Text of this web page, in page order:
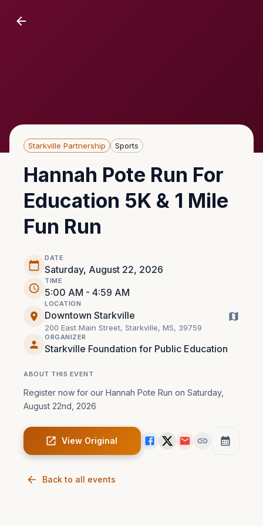
Starkville Partnership Sports
Hannah Pote Run For
Education 5K & 1 Mile
Fun Run
DATE
Saturday, August 22, 2026
TIME
5:00 AM - 4:59 AM
LOCATION
Downtown Starkville
200 East Main Street, Starkville, MS, 39759
ORGANIZER
Starkville Foundation for Public Education
ABOUT THIS EVENT
Register now for our Hannah Pote Run on Saturday,
August 22nd, 2026
View Original
Back to all events